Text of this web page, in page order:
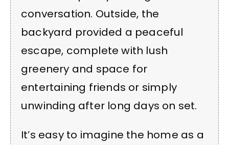
conversation. Outside, the
backyard provided a peaceful
escape, complete with lush
greenery and space for
entertaining friends or simply
unwinding after long days on set.
It’s easy to imagine the home as a